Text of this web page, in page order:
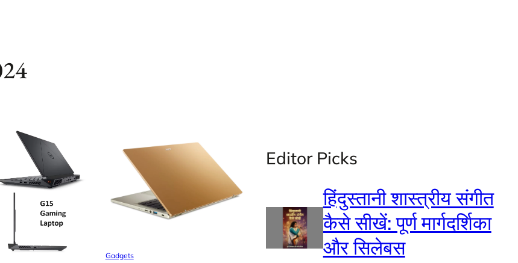
Gadgets
Editor Picks
हिंदुस्तानी शास्त्रीय संगीत
कैसे सीखें: पूर्ण मार्गदर्शिका
और सिलेबस